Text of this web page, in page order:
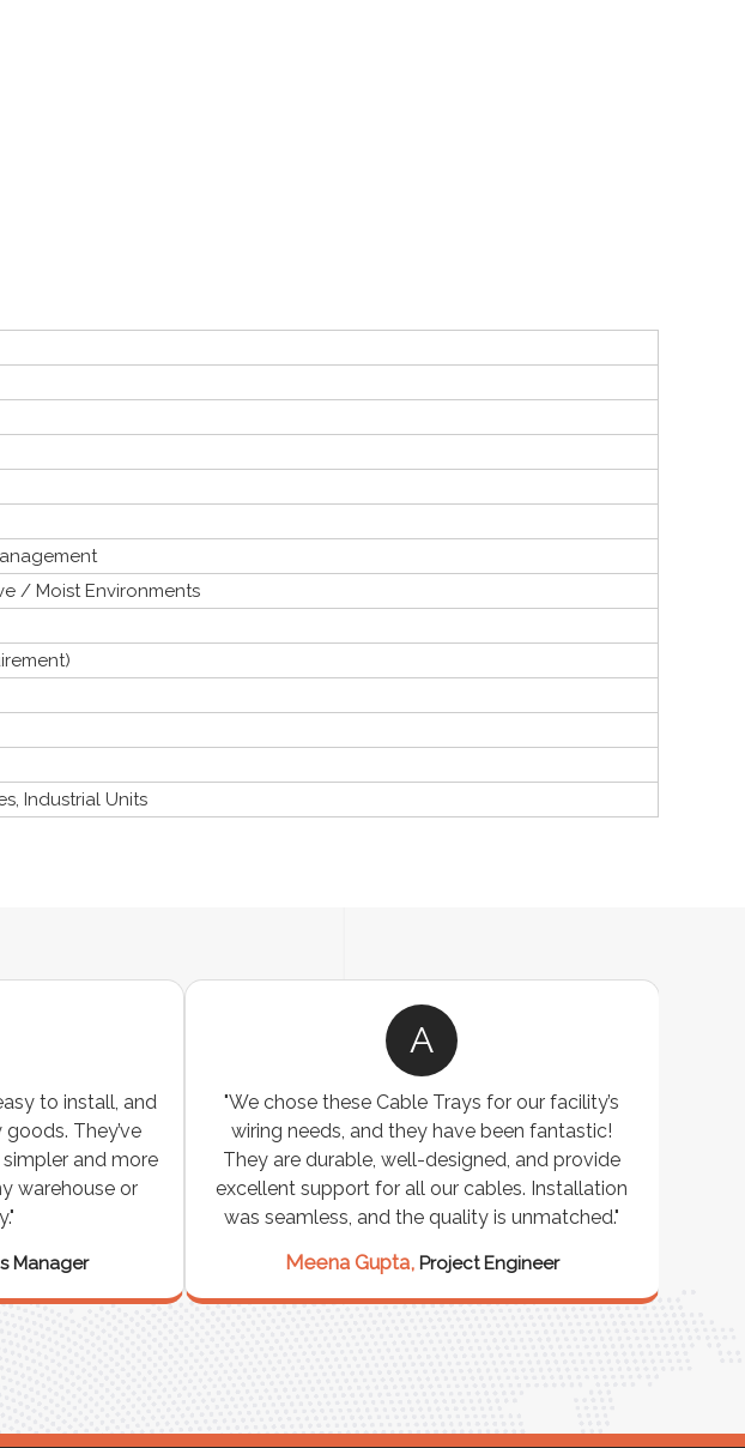
/ Moist Environments
Industrial Units
to install, and
They’ve
and more
warehouse or
Manager
A
"We chose these Cable Trays for our facility’s
wiring needs, and they have been fantastic!
They are durable, well-designed, and provide
excellent support for all our cables. Installation
was seamless, and the quality is unmatched."
Meena Gupta, Project Engineer